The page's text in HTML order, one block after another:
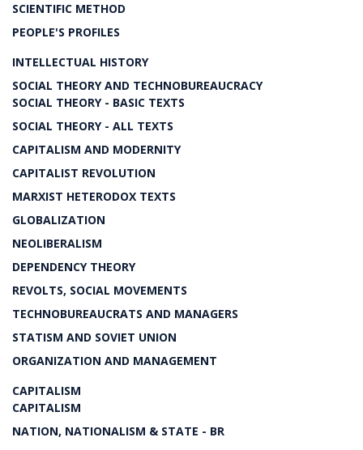
SCIENTIFIC METHOD
PEOPLE'S PROFILES
INTELLECTUAL HISTORY
SOCIAL THEORY AND TECHNOBUREAUCRACY
SOCIAL THEORY - BASIC TEXTS
SOCIAL THEORY - ALL TEXTS
CAPITALISM AND MODERNITY
CAPITALIST REVOLUTION
MARXIST HETERODOX TEXTS
GLOBALIZATION
NEOLIBERALISM
DEPENDENCY THEORY
REVOLTS, SOCIAL MOVEMENTS
TECHNOBUREAUCRATS AND MANAGERS
STATISM AND SOVIET UNION
ORGANIZATION AND MANAGEMENT
CAPITALISM
CAPITALISM
NATION, NATIONALISM & STATE - BR